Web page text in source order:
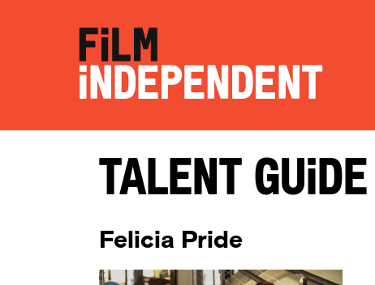
Talent Guide
Felicia Pride